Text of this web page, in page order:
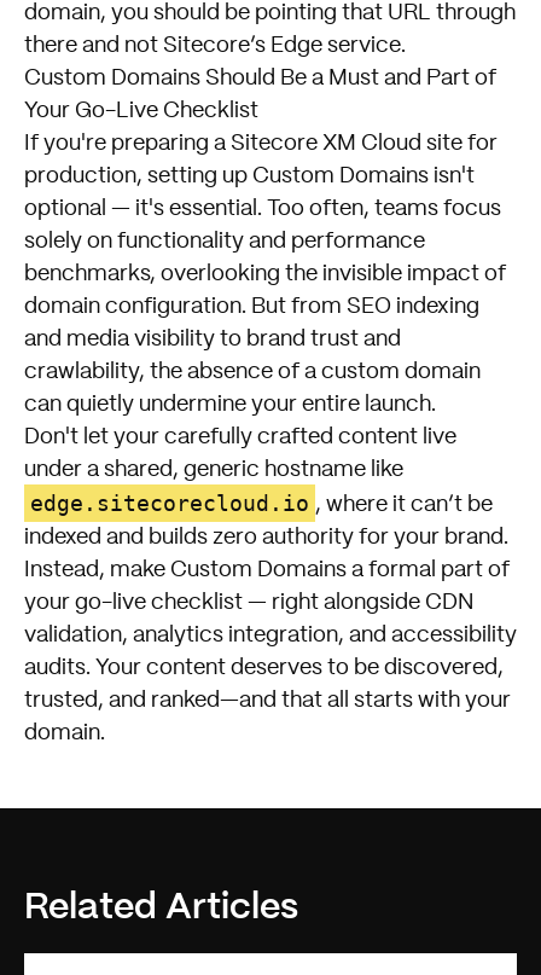
domain, you should be pointing that URL through
there and not Sitecore’s Edge service.
Custom Domains Should Be a Must and Part of
Your Go-Live Checklist
If you're preparing a Sitecore XM Cloud site for
production, setting up Custom Domains isn't
optional — it's essential. Too often, teams focus
solely on functionality and performance
benchmarks, overlooking the invisible impact of
domain configuration. But from SEO indexing
and media visibility to brand trust and
crawlability, the absence of a custom domain
can quietly undermine your entire launch.
Don't let your carefully crafted content live
under a shared, generic hostname like
edge.sitecorecloud.io , where it can’t be
indexed and builds zero authority for your brand.
Instead, make Custom Domains a formal part of
your go-live checklist — right alongside CDN
validation, analytics integration, and accessibility
audits. Your content deserves to be discovered,
trusted, and ranked—and that all starts with your
domain.
Related Articles